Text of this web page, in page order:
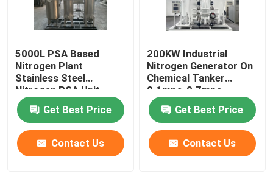
5000L PSA Based
Nitrogen Plant
Stainless Steel
Nitrogen PSA Unit
Get Best Price
Contact Us
200KW Industrial
Nitrogen Generator On
Chemical Tanker
0.1mpa-0.7mpa
Get Best Price
Contact Us